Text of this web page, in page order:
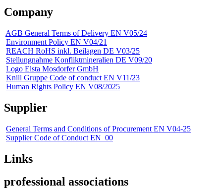
Company
AGB General Terms of Delivery EN V05/24
Environment Policy EN V04/21
REACH RoHS inkl. Beilagen DE V03/25
Stellungnahme Konfliktmineralien DE V09/20
Logo Elsta Mosdorfer GmbH
Knill Gruppe Code of conduct EN V11/23
Human Rights Policy EN V08/2025
Supplier
General Terms and Conditions of Procurement EN V04-25
Supplier Code of Conduct EN_00
Links
professional associations